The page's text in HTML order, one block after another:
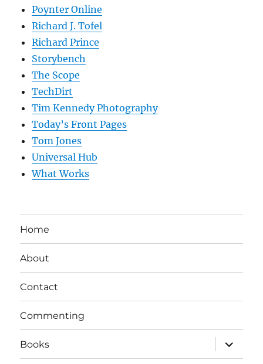
Poynter Online
Richard J. Tofel
Richard Prince
Storybench
The Scope
TechDirt
Tim Kennedy Photography
Today’s Front Pages
Tom Jones
Universal Hub
What Works
Home
About
Contact
Commenting
Books
expand
child
menu